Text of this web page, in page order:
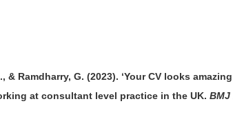
& Ramdharry, G. (2023). ‘Your CV looks
at consultant level practice in the UK. BMJ